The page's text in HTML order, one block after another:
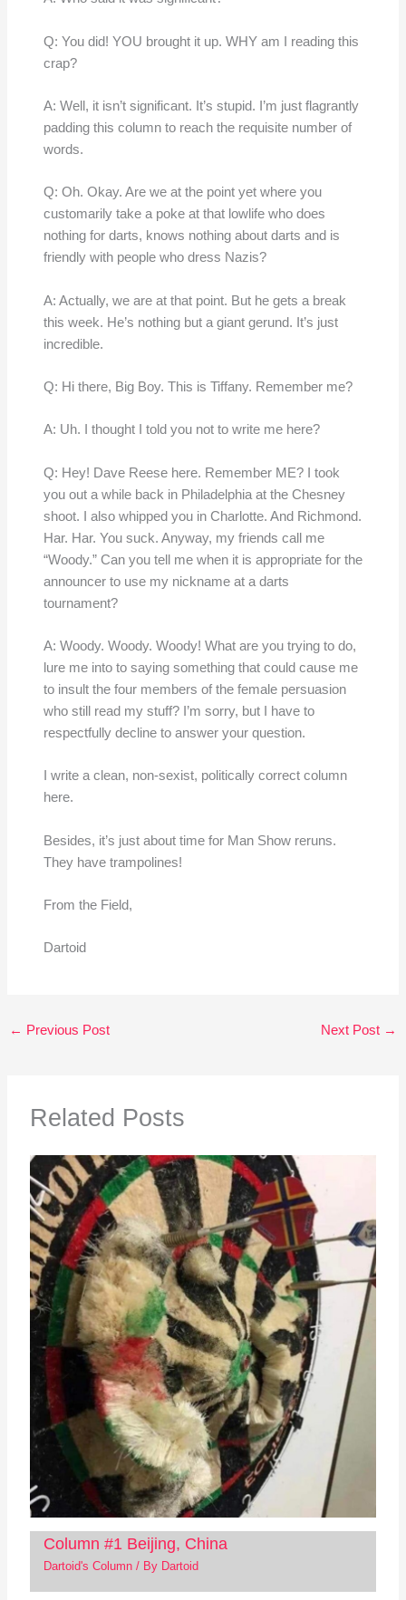
Q: You did! YOU brought it up. WHY am I reading this
crap?
A: Well, it isn’t significant. It’s stupid. I’m just flagrantly
padding this column to reach the requisite number of
words.
Q: Oh. Okay. Are we at the point yet where you
customarily take a poke at that lowlife who does
nothing for darts, knows nothing about darts and is
friendly with people who dress Nazis?
A: Actually, we are at that point. But he gets a break
this week. He’s nothing but a giant gerund. It’s just
incredible.
Q: Hi there, Big Boy. This is Tiffany. Remember me?
A: Uh. I thought I told you not to write me here?
Q: Hey! Dave Reese here. Remember ME? I took
you out a while back in Philadelphia at the Chesney
shoot. I also whipped you in Charlotte. And Richmond.
Har. Har. You suck. Anyway, my friends call me
“Woody.” Can you tell me when it is appropriate for the
announcer to use my nickname at a darts
tournament?
A: Woody. Woody. Woody! What are you trying to do,
lure me into to saying something that could cause me
to insult the four members of the female persuasion
who still read my stuff? I’m sorry, but I have to
respectfully decline to answer your question.
I write a clean, non-sexist, politically correct column
here.
Besides, it’s just about time for Man Show reruns.
They have trampolines!
From the Field,
Dartoid
← Previous Post Next Post →
Related Posts
Column #1 Beijing, China
Dartoid's Column/ By Dartoid